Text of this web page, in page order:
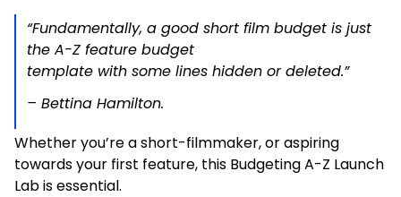
“Fundamentally, a good short film budget is just
the A-Z feature budget
template with some lines hidden or deleted.”
– Bettina Hamilton.
Whether you’re a short-filmmaker, or aspiring
towards your first feature, this Budgeting A-Z Launch
Lab is essential.